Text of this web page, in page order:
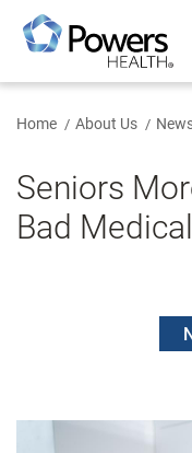
Main
Content
Home About Us
Seniors
Bad